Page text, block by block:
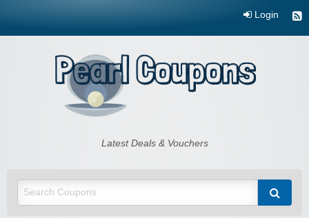
Login
Pearl CouponsLatest Deals & Vouchers